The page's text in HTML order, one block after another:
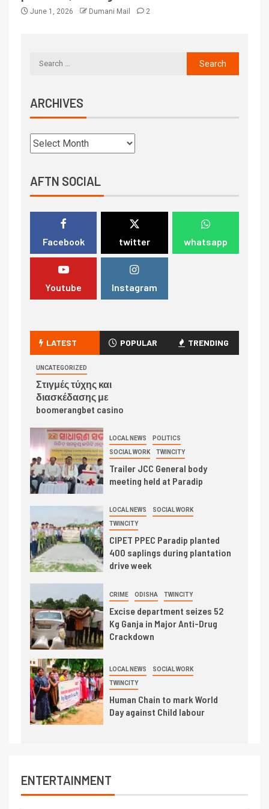
June 1, 2026 Dumani Mail 2
ARCHIVES
AFTN SOCIAL
Facebook twitter whatsapp
Youtube Instagram
LATEST POPULAR TRENDING
UNCATEGORIZED
Στιγμές τύχης και
διασκέδασης με
boomerangbet casino
LOCAL NEWS POLITICS
SOCIAL WORK TWINCITY
Trailer JCC General body
meeting held at Paradip
LOCAL NEWS SOCIAL WORK
TWINCITY
CIPET PPEC Paradip planted
400 saplings during plantation
drive week
CRIME ODISHA TWINCITY
Excise department seizes 52
Kg Ganja in Major Anti-Drug
Crackdown
LOCAL NEWS SOCIAL WORK
TWINCITY
Human Chain to mark World
Day against Child labour
ENTERTAINMENT